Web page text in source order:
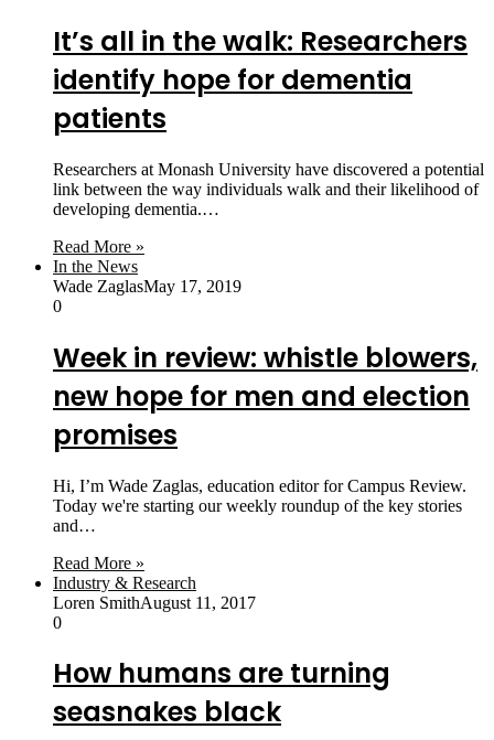
It’s all in the walk: Researchers
identify hope for dementia
patients
Researchers at Monash University have discovered a potential
link between the way individuals walk and their likelihood of
developing dementia.…
Read More »
In the News
Wade ZaglasMay 17, 2019
0
Week in review: whistle blowers,
new hope for men and election
promises
Hi, I’m Wade Zaglas, education editor for Campus Review.
Today we're starting our weekly roundup of the key stories
and…
Read More »
Industry & Research
Loren SmithAugust 11, 2017
0
How humans are turning
seasnakes black